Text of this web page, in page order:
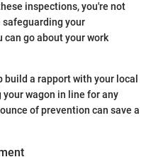
inspections, you're not
your
go about your work
build a rapport with your local
wagon in line for any
of prevention can save a